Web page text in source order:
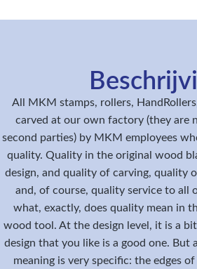
All MKM stamps, rollers,
carved at our own factory (they are
second parties) by MKM employees
quality. Quality in the original wood
design, and quality of carving, quality
and, of course, quality service to all
what, exactly, does quality mean in
wood tool. At the design level, it is a
design that you like is a good one. But
meaning is very specific: the edges